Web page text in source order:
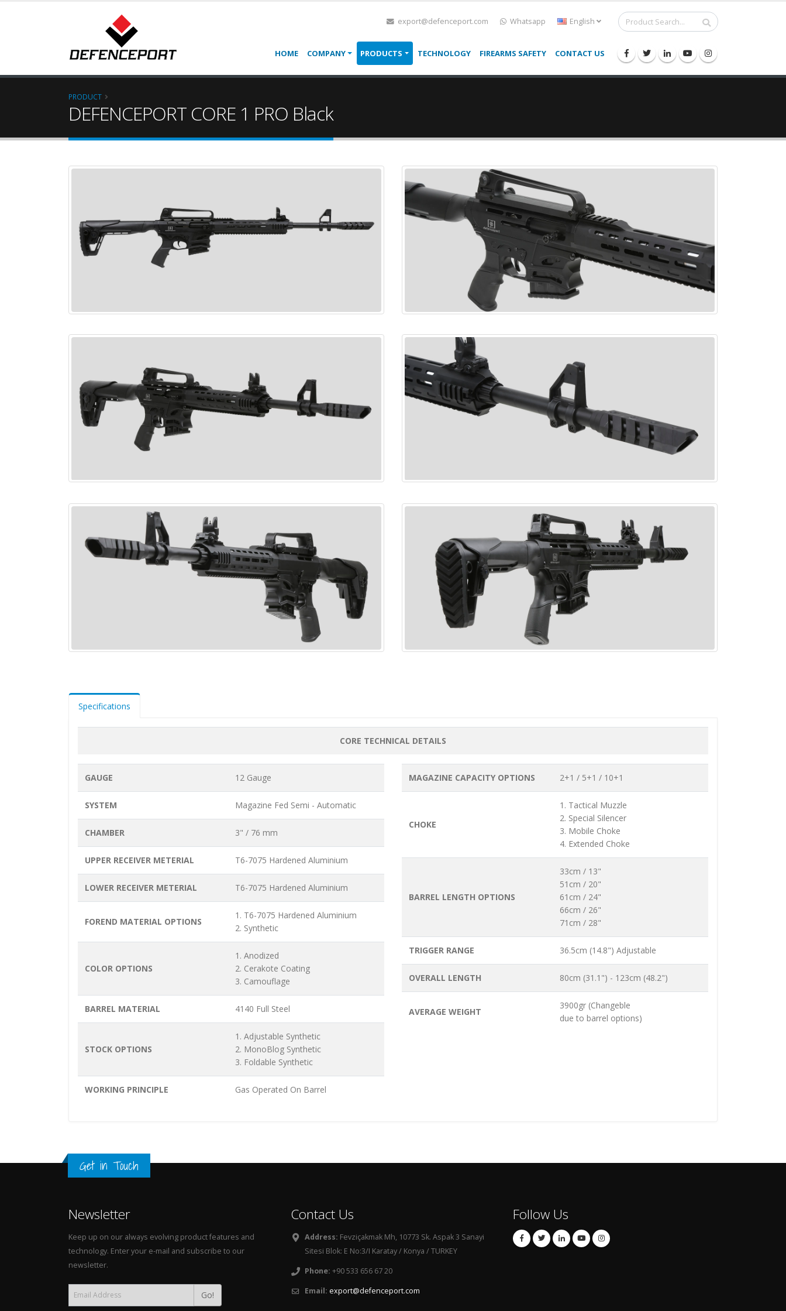
export@defenceport.com Whatsapp English
HOME COMPANY PRODUCTS TECHNOLOGY FIREARMS SAFETY CONTACT US
PRODUCT
DEFENCEPORT CORE 1 PRO Black
Specifications
CORE TECHNICAL DETAILS
GAUGE 12 Gauge
SYSTEM Magazine Fed Semi - Automatic
CHAMBER 3" / 76 mm
UPPER RECEIVER METERIAL T6-7075 Hardened Aluminium
LOWER RECEIVER METERIAL T6-7075 Hardened Aluminium
FOREND MATERIAL OPTIONS
1. T6-7075 Hardened Aluminium
2. Synthetic
COLOR OPTIONS
1. Anodized
2. Cerakote Coating
3. Camouflage
BARREL MATERIAL 4140 Full Steel
STOCK OPTIONS
1. Adjustable Synthetic
2. MonoBlog Synthetic
3. Foldable Synthetic
WORKING PRINCIPLE Gas Operated On Barrel
MAGAZINE CAPACITY OPTIONS 2+1 / 5+1 / 10+1
CHOKE
1. Tactical Muzzle
2. Special Silencer
3. Mobile Choke
4. Extended Choke
BARREL LENGTH OPTIONS
33cm / 13"
51cm / 20"
61cm / 24"
66cm / 26"
71cm / 28"
TRIGGER RANGE 36.5cm (14.8") Adjustable
OVERALL LENGTH 80cm (31.1") - 123cm (48.2")
AVERAGE WEIGHT
3900gr (Changeble
due to barrel options)
Get in Touch
Newsletter
Keep up on our always evolving product features and
technology. Enter your e-mail and subscribe to our
newsletter.
Go!
Contact Us
Address: Fevziçakmak Mh, 10773 Sk. Aspak 3 Sanayi
Sitesi Blok: E No:3/I Karatay / Konya / TURKEY
Phone: +90 533 656 67 20
Email: export@defenceport.com
Follow Us